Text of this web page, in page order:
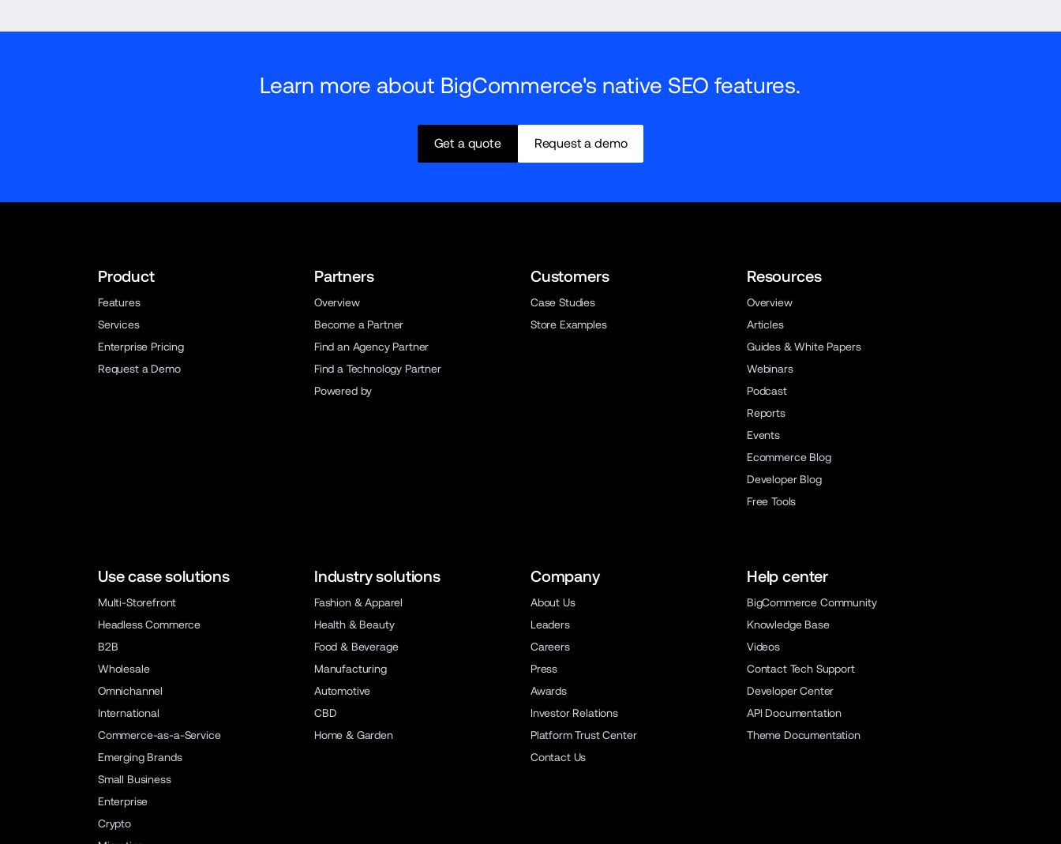
Learn more about BigCommerce's native SEO features.
Get a quote Request a demo
Product
Features
Services
Enterprise Pricing
Request a Demo
Partners
Overview
Become a Partner
Find an Agency Partner
Find a Technology Partner
Powered by
Customers
Case Studies
Store Examples
Resources
Overview
Articles
Guides & White Papers
Webinars
Podcast
Reports
Events
Ecommerce Blog
Developer Blog
Free Tools
Use case solutions
Multi-Storefront
Headless Commerce
B2B
Wholesale
Omnichannel
International
Commerce-as-a-Service
Emerging Brands
Small Business
Enterprise
Crypto
Industry solutions
Fashion & Apparel
Health & Beauty
Food & Beverage
Manufacturing
Automotive
CBD
Home & Garden
Company
About Us
Leaders
Careers
Press
Awards
Investor Relations
Platform Trust Center
Contact Us
Help center
BigCommerce Community
Knowledge Base
Videos
Contact Tech Support
Developer Center
API Documentation
Theme Documentation